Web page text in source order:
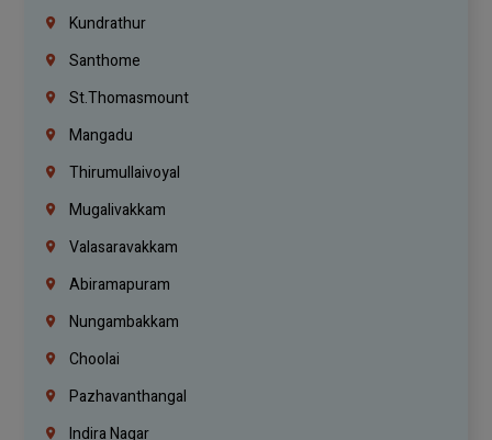
Kundrathur
Santhome
St.Thomasmount
Mangadu
Thirumullaivoyal
Mugalivakkam
Valasaravakkam
Abiramapuram
Nungambakkam
Choolai
Pazhavanthangal
Indira Nagar